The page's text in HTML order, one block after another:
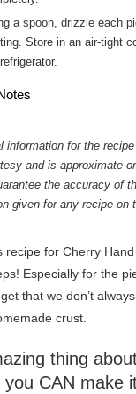
Store in an air-tight
and is approximate
the accuracy of
given for any recipe on
recipe for Cherry
Especially for the
that we don’t
crust.
thing
CAN make